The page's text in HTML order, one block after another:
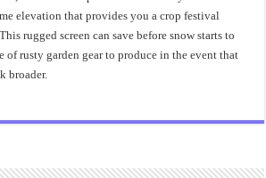
elevation that provides you a crop festival
rugged screen can save before snow starts to
of rusty garden gear to produce in the event that
broader.